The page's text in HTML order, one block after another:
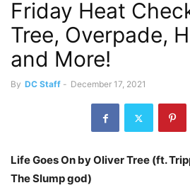
Friday Heat
Tree, Overpade,
and More!
By DC Staff - December 17, 2021
Life Goes On by Oliver Tree (ft.
The Slump god)